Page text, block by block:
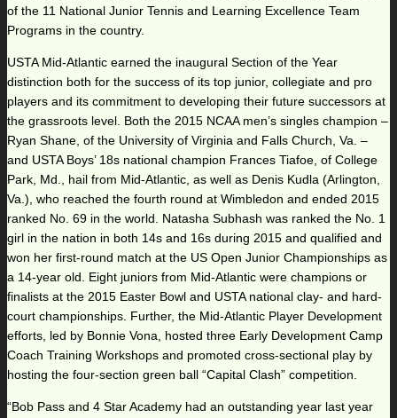
of the 11 National Junior Tennis and Learning Excellence Team
Programs in the country.
USTA Mid-Atlantic earned the inaugural Section of the Year
distinction both for the success of its top junior, collegiate and pro
players and its commitment to developing their future successors at
the grassroots level. Both the 2015 NCAA men’s singles champion –
Ryan Shane, of the University of Virginia and Falls Church, Va. –
and USTA Boys’ 18s national champion Frances Tiafoe, of College
Park, Md., hail from Mid-Atlantic, as well as Denis Kudla (Arlington,
Va.), who reached the fourth round at Wimbledon and ended 2015
ranked No. 69 in the world. Natasha Subhash was ranked the No. 1
girl in the nation in both 14s and 16s during 2015 and qualified and
won her first-round match at the US Open Junior Championships as
a 14-year old. Eight juniors from Mid-Atlantic were champions or
finalists at the 2015 Easter Bowl and USTA national clay- and hard-
court championships. Further, the Mid-Atlantic Player Development
efforts, led by Bonnie Vona, hosted three Early Development Camp
Coach Training Workshops and promoted cross-sectional play by
hosting the four-section green ball “Capital Clash” competition.
“Bob Pass and 4 Star Academy had an outstanding year last year